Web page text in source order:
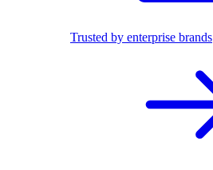
Trusted by enterprise brands